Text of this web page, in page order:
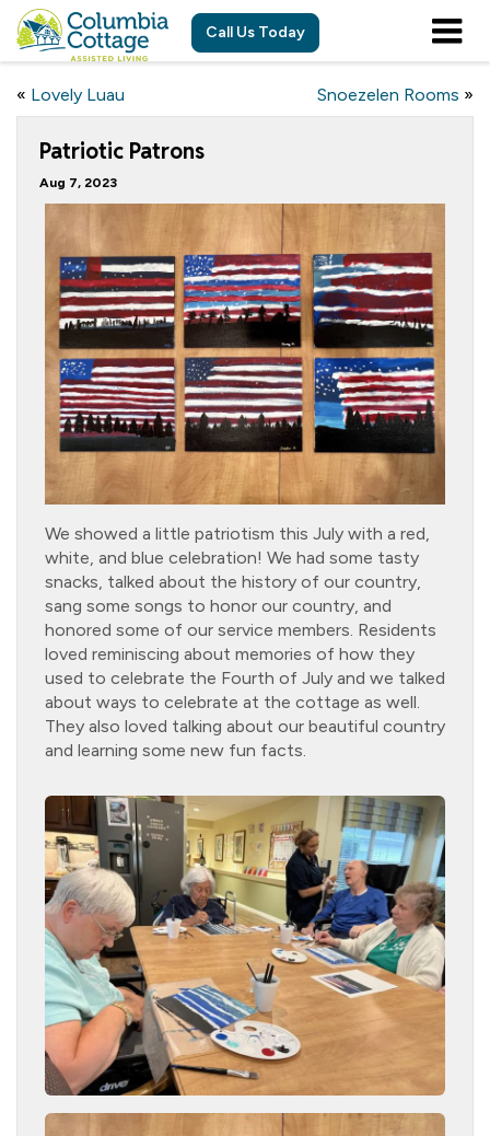
Call Us Today
« Lovely Luau Snoezelen Rooms »
Patriotic Patrons
Aug 7, 2023
We showed a little patriotism this July with a red,
white, and blue celebration! We had some tasty
snacks, talked about the history of our country,
sang some songs to honor our country, and
honored some of our service members. Residents
loved reminiscing about memories of how they
used to celebrate the Fourth of July and we talked
about ways to celebrate at the cottage as well.
They also loved talking about our beautiful country
and learning some new fun facts.